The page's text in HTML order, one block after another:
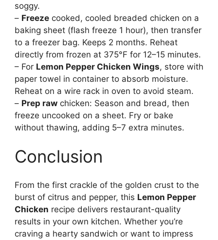
soggy.
– Freeze cooked, cooled breaded chicken on a
baking sheet (flash freeze 1 hour), then transfer
to a freezer bag. Keeps 2 months. Reheat
directly from frozen at 375°F for 12–15 minutes.
– For Lemon Pepper Chicken Wings, store with
paper towel in container to absorb moisture.
Reheat on a wire rack in oven to avoid steam.
– Prep raw chicken: Season and bread, then
freeze uncooked on a sheet. Fry or bake
without thawing, adding 5–7 extra minutes.
Conclusion
From the first crackle of the golden crust to the
burst of citrus and pepper, this Lemon Pepper
Chicken recipe delivers restaurant-quality
results in your own kitchen. Whether you’re
craving a hearty sandwich or want to impress